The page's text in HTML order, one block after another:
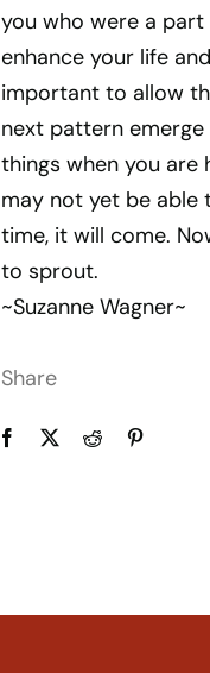
you who were a
enhance your life
important to allow
next pattern
things when you are
may not yet be able
time, it will come.
to sprout.
~Suzanne Wagner~
Share